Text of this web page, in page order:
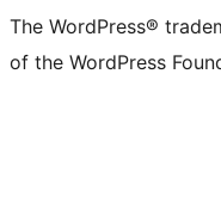
The WordPress®
of the WordPress